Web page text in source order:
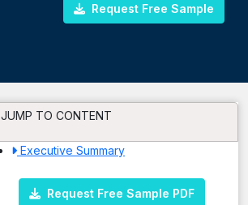
Request Free Sample
JUMP TO CONTENT
Executive Summary
Request Free Sample PDF